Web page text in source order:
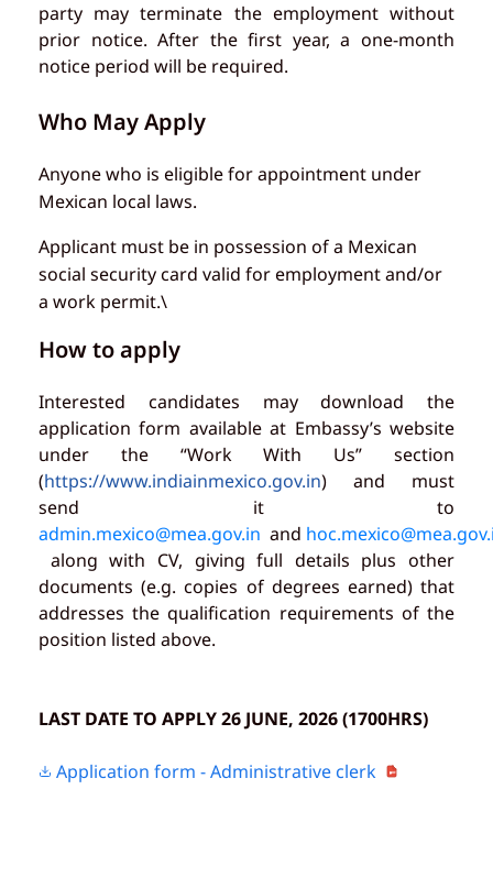
party may terminate the employment without
prior notice. After the first year, a one-month
notice period will be required.
Who May Apply
Anyone who is eligible for appointment under
Mexican local laws.
Applicant must be in possession of a Mexican
social security card valid for employment and/or
a work permit.\
How to apply
Interested candidates may download the
application form available at Embassy’s website
under the “Work With Us” section
(https://www.indiainmexico.gov.in) and must
send it to
admin.mexico@mea.gov.in and
along with CV, giving full details plus other
documents (e.g. copies of degrees earned) that
addresses the qualification requirements of the
position listed above.
LAST DATE TO APPLY 26 JUNE, 2026 (1700HRS)
Application form - Administrative clerk PDF